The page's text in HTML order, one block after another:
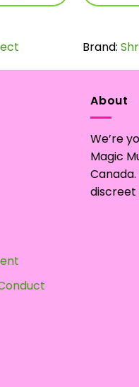
Brand:
About
We’re
Magic
discreet